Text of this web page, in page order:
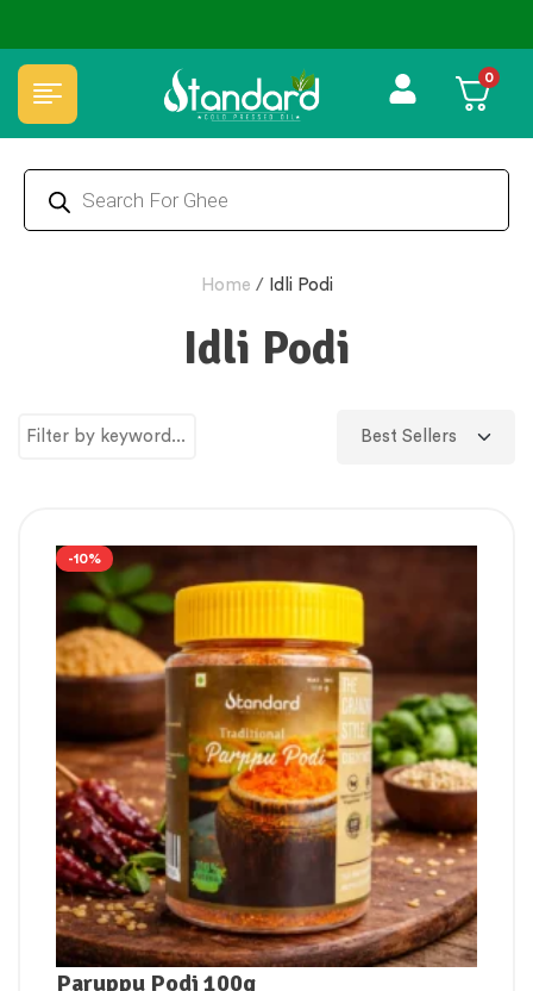
⭐4.8 Rating Products 🥰 50,000+ Happy Customers 0
Home / Idli Podi
Idli Podi
-10%
Paruppu Podi 100g